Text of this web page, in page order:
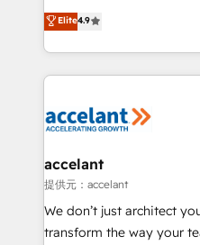
Growth-Driven Design
Sales Enablement
HubSpot COS
COS Design Award
Partner 📆Founded in 1997
From HubSpot
developing a new
digital marketing; we do
results)! In short, our services include: - HubSpot
HubSpot development:
marketing, advertising,
design We connect people, data and technology to
improve customer
people, exciting ideas
Elite4.9
accelant
提供元：accelant
We don’t just architect
transform the way your